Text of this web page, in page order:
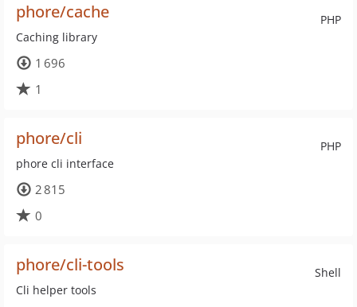
PHP
phore/cache
Caching library
1 696
1
PHP
phore/cli
phore cli interface
2 815
0
Shell
phore/cli-tools
Cli helper tools